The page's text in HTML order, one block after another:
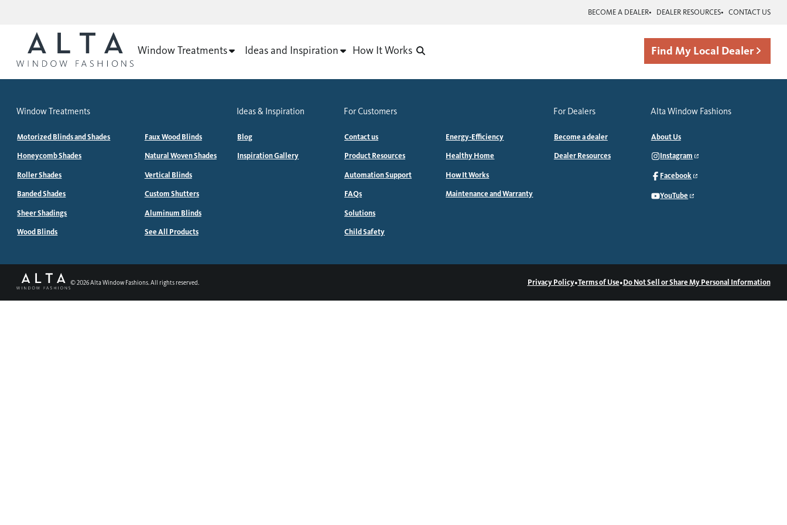
BECOME A DEALER DEALER RESOURCES CONTACT US
Window Treatments Ideas and Inspiration How It Works Find My Local Dealer
Window Treatments
Motorized Blinds and Shades
Honeycomb Shades
Roller Shades
Banded Shades
Sheer Shadings
Wood Blinds
Faux Wood Blinds
Natural Woven Shades
Vertical Blinds
Custom Shutters
Aluminum Blinds
See All Products
Ideas & Inspiration
Blog
Inspiration Gallery
For Customers
Contact us
Product Resources
Automation Support
FAQs
Solutions
Child Safety
Energy-Efficiency
Healthy Home
How It Works
Maintenance and Warranty
For Dealers
Become a dealer
Dealer Resources
Alta Window Fashions
About Us
Instagram
Facebook
YouTube
©2026Alta Window Fashions. All rights reserved. Privacy Policy•Terms of Use•Do Not Sell or Share My Personal Information